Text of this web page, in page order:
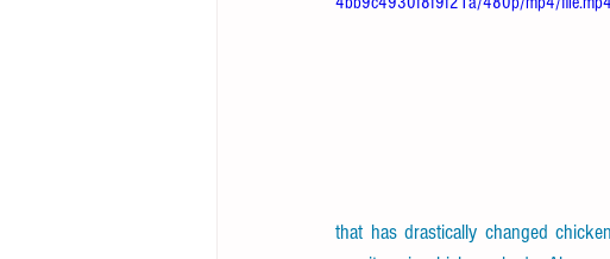
that has drastically changed